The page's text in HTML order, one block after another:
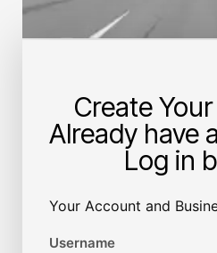
Create
Already have
Log in
Your Account and
Username